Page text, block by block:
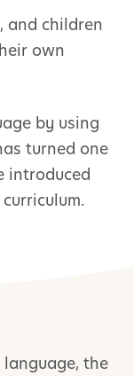
and children
own
by using
turned one
introduced
the